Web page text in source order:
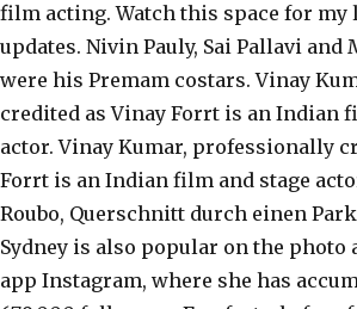
film acting. Watch this space for my
updates. Nivin Pauly, Sai Pallavi and
were his Premam costars. Vinay
credited as Vinay Forrt is an Indian
actor. Vinay Kumar, professionally
Forrt is an Indian film and stage
Roubo, Querschnitt durch einen
Sydney is also popular on the
app Instagram, where she has